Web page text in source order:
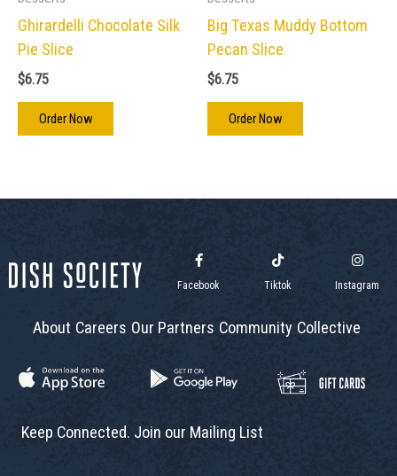
Ghirardelli Chocolate Silk
Pie Slice
$6.75
Order Now
Big Texas Muddy Bottom
Pecan Slice
$6.75
Order Now
Facebook Tiktok Instagram
About Careers Our Partners Community Collective
Keep Connected. Join our Mailing List